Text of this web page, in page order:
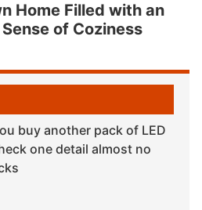
Home Filled with an
of Coziness
buy another pack of LED
one detail almost no